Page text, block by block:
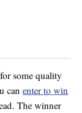
some quality
canenter to win
The winner